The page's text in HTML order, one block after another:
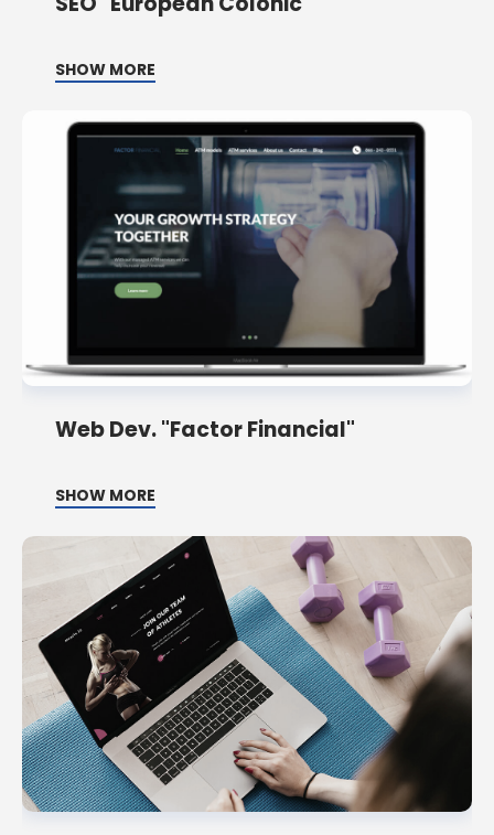
SHOW MORE
Web Dev. "Factor Financial"
SHOW MORE